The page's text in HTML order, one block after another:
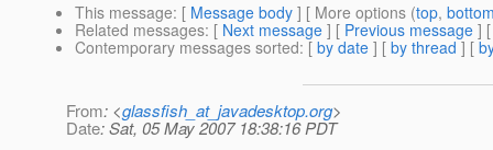
This message: [ Message body ] [ More options (top,
Related messages: [ Next message ] [ Previous message ]
Contemporary messages sorted: [ by date ] [ by thread ] [
From: <glassfish_at_javadesktop.org>
Date: Sat, 05 May 2007 18:38:16 PDT